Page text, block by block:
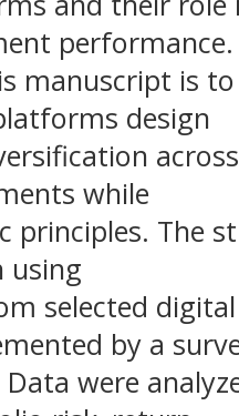
performance.
manuscript is
design
while
principles. The
using
selected
by a
were